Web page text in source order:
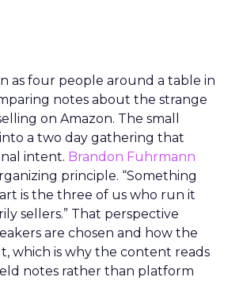
as four people around a table in
notes about the strange
on Amazon. The small
a two day gathering that
intent. Brandon Fuhrmann
principle. “Something
is the three of us who run it
sellers.” That perspective
are chosen and how the
which is why the content reads
notes rather than platform